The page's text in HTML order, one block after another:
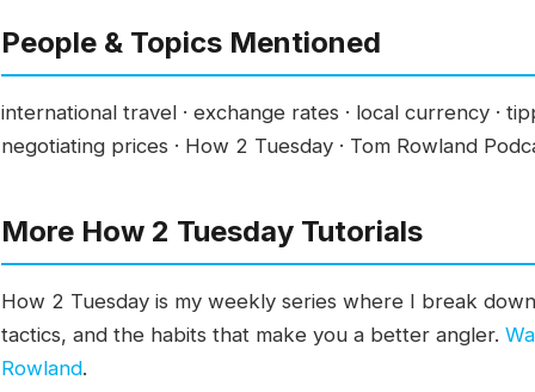
People & Topics Mentioned
international travel · exchange rates · local currency ·
negotiating prices · How 2 Tuesday · Tom Rowland
More How 2 Tuesday Tutorials
How 2 Tuesday is my weekly series where I break
tactics, and the habits that make you a better angler.
Rowland.